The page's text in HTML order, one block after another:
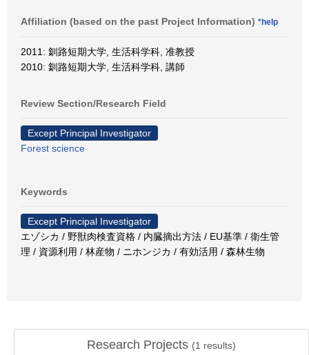
Affiliation (based on the past Project Information) *help
2011: 釧路短期大学, 生活科学科, 准教授
2010: 釧路短期大学, 生活科学科, 講師
Review Section/Research Field
Except Principal Investigator
Forest science
Keywords
Except Principal Investigator
エゾシカ / 野獣肉検査資格 / 内臓摘出方法 / EU基準 / 衛生管
理 / 資源利用 / 林産物 / ニホンジカ / 有効活用 / 森林生物
Research Projects (1 results)